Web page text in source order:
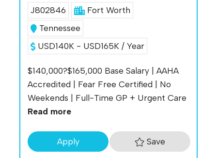
J802846
Fort Worth
Tennessee
USD140K - USD165K / Year
$140,000?$165,000 Base Salary | AAHA
Accredited | Fear Free Certified | No
Weekends | Full-Time GP + Urgent Care
Read more
Apply Save